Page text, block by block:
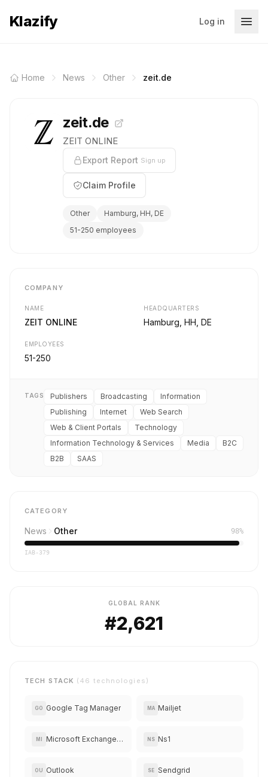
Klazify Log in
Home News Other zeit.de
zeit.de
ZEIT ONLINE
Export Report Sign up
Claim Profile
Other
Hamburg, HH, DE
51-250 employees
COMPANY
NAME
ZEIT ONLINE
HEADQUARTERS
Hamburg, HH, DE
EMPLOYEES
51-250
TAGS Publishers Broadcasting
Information
Publishing
Internet
Web Search
Web & Client Portals
Technology
Information Technology & Services
Media
B2C
B2B
SAAS
CATEGORY
News Other 98%
IAB-379
GLOBAL RANK
#2,621
TECH STACK (46 technologies)
GO Google Tag Manager MA Mailjet
MI Microsoft Exchange Online NS Ns1
OU Outlook SE Sendgrid